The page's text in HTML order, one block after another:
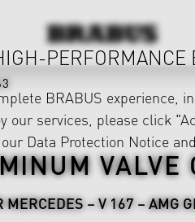
VALVE
MERCEDES – V 167 – AMG
PERFORMANCE
BRABUS experience,
our services, please click
Data Protection Notice and